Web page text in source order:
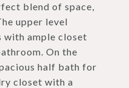
blend of space,
upper level
with ample closet
On the
half bath for
closet with a